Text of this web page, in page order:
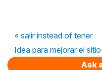
« salir instead of tener
Idea para mejorar el
Ask